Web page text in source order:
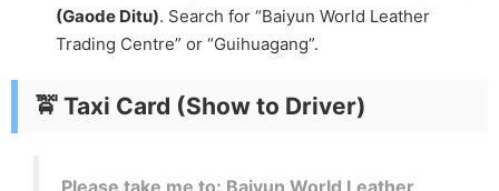
(Gaode Ditu). Search for “Baiyun World Leather
Trading Centre” or “Guihuagang”.
🚖 Taxi Card (Show to Driver)
Please take me to: Baiyun World Leather